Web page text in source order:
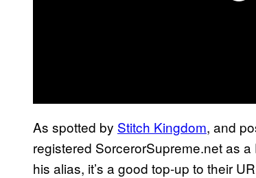
As spotted by Stitch Kingdom, and
registered SorcerorSupreme.net as
his alias, it’s a good top-up to their